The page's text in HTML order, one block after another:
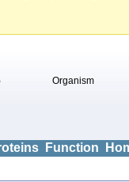
Organism
Function